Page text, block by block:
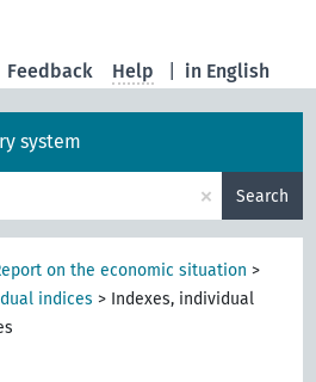
in English
Feedback Help
system
× Search
on the economic situation >
indices > Indexes, individual